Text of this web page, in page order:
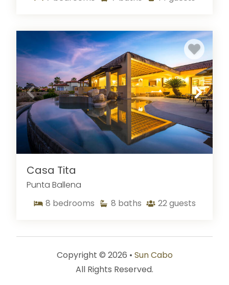
Casa Tita
Punta Ballena
8 bedrooms 8 baths 22guests
Copyright © 2026 • Sun Cabo
All Rights Reserved.